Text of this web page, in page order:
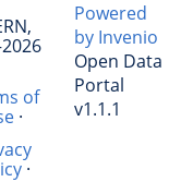
of
·
·
Powered
by Invenio
Open Data
Portal
v1.1.1